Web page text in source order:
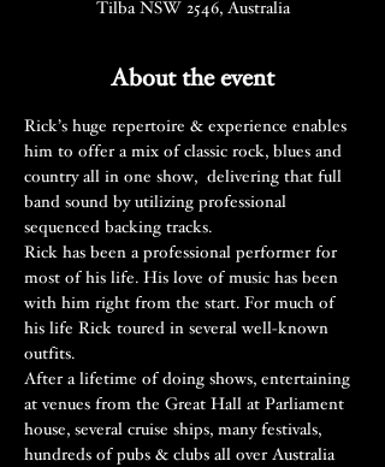
Tilba NSW 2546, Australia
About the event
Rick’s huge repertoire & experience enables
him to offer a mix of classic rock, blues and
country all in one show,  delivering that full
band sound by utilizing professional
sequenced backing tracks.
Rick has been a professional performer for
most of his life. His love of music has been
with him right from the start. For much of
his life Rick toured in several well-known
outfits.
After a lifetime of doing shows, entertaining
at venues from the Great Hall at Parliament
house, several cruise ships, many festivals,
hundreds of pubs & clubs all over Australia